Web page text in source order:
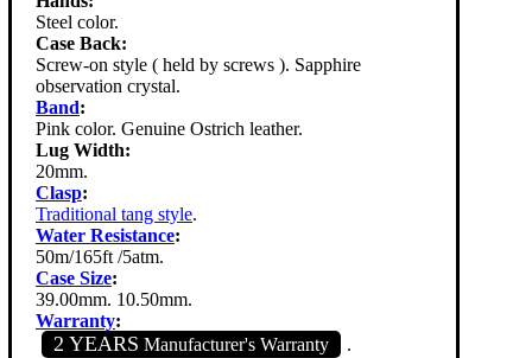
Steel color.
Case Back:
Screw-on style ( held by screws ). Sapphire
observation crystal.
Band:
Pink color. Genuine Ostrich leather.
Lug Width:
20mm.
Clasp:
Traditional tang style.
Water Resistance:
50m/165ft /5atm.
Case Size:
39.00mm. 10.50mm.
Warranty:
2 YEARS Manufacturer's Warranty .